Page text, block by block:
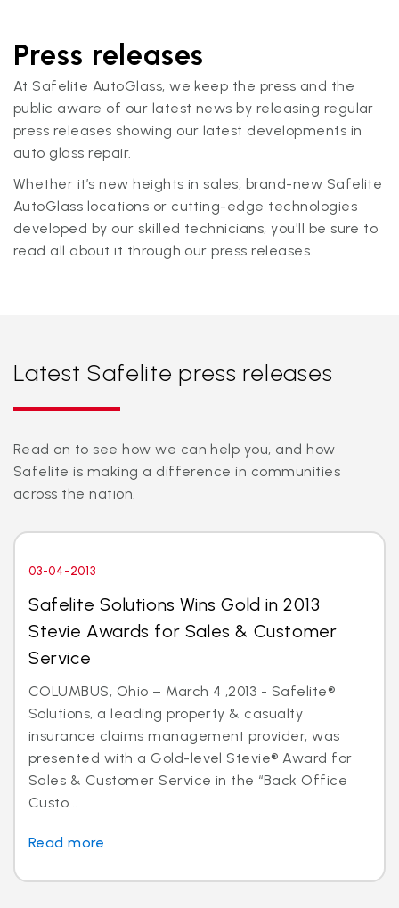
Press releases
At Safelite AutoGlass, we keep the press and the
public aware of our latest news by releasing regular
press releases showing our latest developments in
auto glass repair.
Whether it’s new heights in sales, brand-new Safelite
AutoGlass locations or cutting-edge technologies
developed by our skilled technicians, you'll be sure to
read all about it through our press releases.
Latest Safelite press releases
Read on to see how we can help you, and how
Safelite is making a difference in communities
across the nation.
03-04-2013
Safelite Solutions Wins Gold in 2013
Stevie Awards for Sales & Customer
Service
COLUMBUS, Ohio – March 4 ,2013 - Safelite®
Solutions, a leading property & casualty
insurance claims management provider, was
presented with a Gold-level Stevie® Award for
Sales & Customer Service in the “Back Office
Custo...
Read more